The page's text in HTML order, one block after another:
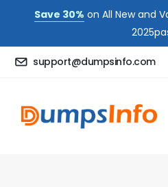
Save 30% on All New and
support@dumpsinfo.com